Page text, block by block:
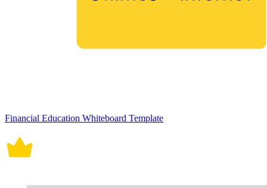
Financial Education Whiteboard Template